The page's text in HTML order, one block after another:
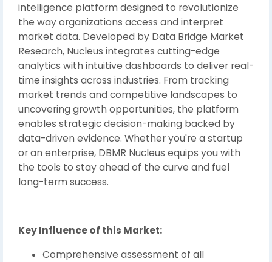
intelligence platform designed to revolutionize
the way organizations access and interpret
market data. Developed by Data Bridge Market
Research, Nucleus integrates cutting-edge
analytics with intuitive dashboards to deliver real-
time insights across industries. From tracking
market trends and competitive landscapes to
uncovering growth opportunities, the platform
enables strategic decision-making backed by
data-driven evidence. Whether you're a startup
or an enterprise, DBMR Nucleus equips you with
the tools to stay ahead of the curve and fuel
long-term success.
Key Influence of this Market:
Comprehensive assessment of all